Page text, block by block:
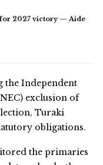
2027 victory — Aide
the Independent
exclusion of
Turaki
obligations.
the primaries